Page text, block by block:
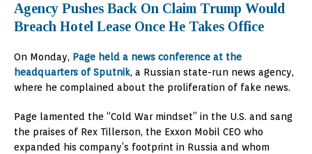
Agency Pushes Back On Claim Trump Would
Breach Hotel Lease Once He Takes Office
On Monday, Page held a news conference at the
headquarters of Sputnik, a Russian state-run news agency,
where he complained about the proliferation of fake news.
Page lamented the “Cold War mindset” in the U.S. and sang
the praises of Rex Tillerson, the Exxon Mobil CEO who
expanded his company’s footprint in Russia and whom